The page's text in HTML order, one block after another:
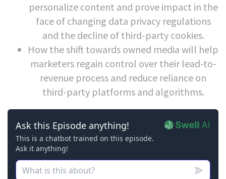
personalize content and prove impact in the
face of changing data privacy regulations
and the decline of third-party cookies.
How the shift towards owned media will help
marketers regain control over their lead-to-
revenue process and reduce reliance on
third-party platforms and algorithms.